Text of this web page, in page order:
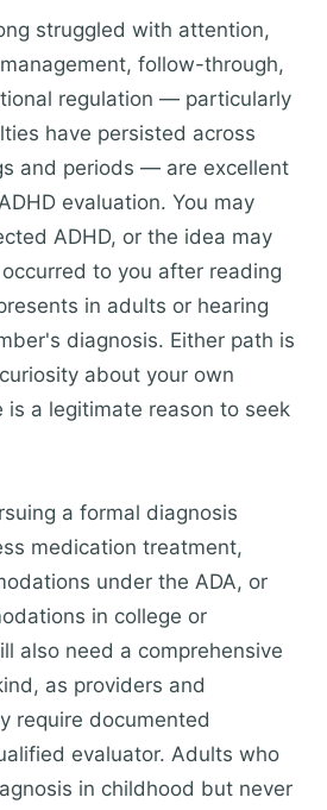
struggled with attention,
follow-through,
regulation — particularly
have persisted across
and periods — are excellent
evaluation. You may
ADHD, or the idea may
to you after reading
in adults or hearing
diagnosis. Either path is
about your own
is a legitimate reason to seek
a formal diagnosis
medication treatment,
under the ADA, or
in college or
also need a comprehensive
as providers and
require documented
evaluator. Adults who
in childhood but never